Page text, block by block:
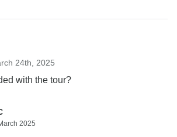
24th, 2025
with the tour?
2025